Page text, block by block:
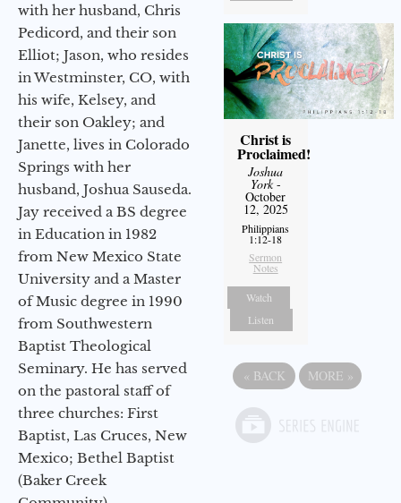
with her husband, Chris
Pedicord, and their son
Elliot; Jason, who resides
in Westminster, CO, with
his wife, Kelsey, and
their son Oakley; and
Janette, lives in Colorado
Springs with her
husband, Joshua Sauseda.
Jay received a BS degree
in Education in 1982
from New Mexico State
University and a Master
of Music degree in 1990
from Southwestern
Baptist Theological
Seminary. He has served
on the pastoral staff of
three churches: First
Baptist, Las Cruces, New
Mexico; Bethel Baptist
(Baker Creek
Christ is
Proclaimed!
Joshua
York-
October
12, 2025
Philippians
1:12-18
Sermon
Notes
Watch
Listen
« BACK MORE »